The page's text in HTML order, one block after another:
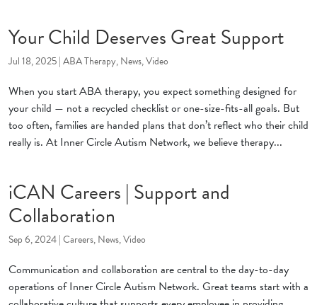
Your Child Deserves Great Support
Jul 18, 2025|ABA Therapy,News,Video
When you start ABA therapy, you expect something designed for
your child — not a recycled checklist or one-size-fits-all goals. But
too often, families are handed plans that don’t reflect who their child
really is. At Inner Circle Autism Network, we believe therapy...
iCAN Careers | Support and
Collaboration
Sep 6, 2024|Careers,News,Video
Communication and collaboration are central to the day-to-day
operations of Inner Circle Autism Network. Great teams start with a